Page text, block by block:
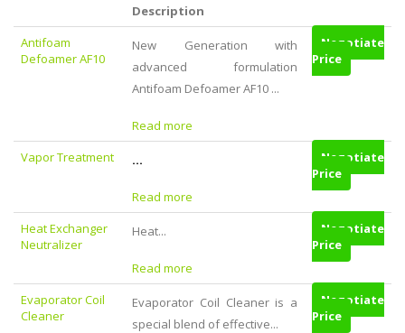
Description
Antifoam
Defoamer AF10
New Generation with
advanced formulation
Antifoam Defoamer AF10 ...
Read more
Negotiate
Price
Vapor Treatment ...
Read more
Negotiate
Price
Heat Exchanger
Neutralizer
Heat...
Read more
Negotiate
Price
Evaporator Coil
Cleaner
Evaporator Coil Cleaner is a
special blend of effective...
Negotiate
Price